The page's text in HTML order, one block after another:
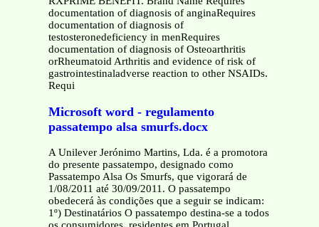
documentation of diagnosis of anginaRequires
documentation of diagnosis of
testosteronedeficiency in menRequires
documentation of diagnosis of Osteoarthritis
orRheumatoid Arthritis and evidence of risk of
gastrointestinaladverse reaction to other NSAIDs.
Requi
Microsoft word - regulamento
passatempo alsa smurfs.docx
A Unilever Jerónimo Martins, Lda. é a promotora
do presente passatempo, designado como
Passatempo Alsa Os Smurfs, que vigorará de
1/08/2011 até 30/09/2011. O passatempo
obedecerá às condições que a seguir se indicam:
1º) Destinatários O passatempo destina-se a todos